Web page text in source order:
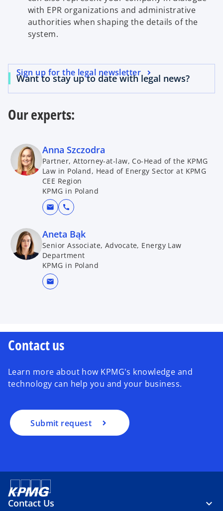
with EPR organizations and administrative
authorities when shaping the details of the
system.
Want to stay up to date with legal news?
Sign up for the legal newsletter
Our experts:
Anna Szczodra
Partner, Attorney-at-law, Co-Head of the KPMG
Law in Poland, Head of Energy Sector at KPMG
CEE Region
KPMG in Poland
mail call
Aneta Bąk
Senior Associate, Advocate, Energy Law
Department
KPMG in Poland
mail
Contact us
Learn more about how KPMG's knowledge and
technology can help you and your business.
Submit request
Contact Us